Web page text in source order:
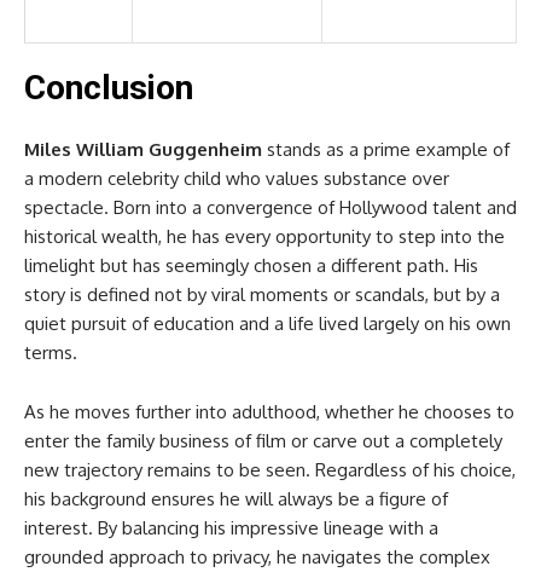
Conclusion
Miles William Guggenheim stands as a prime example of
a modern celebrity child who values substance over
spectacle. Born into a convergence of Hollywood talent and
historical wealth, he has every opportunity to step into the
limelight but has seemingly chosen a different path. His
story is defined not by viral moments or scandals, but by a
quiet pursuit of education and a life lived largely on his own
terms.
As he moves further into adulthood, whether he chooses to
enter the family business of film or carve out a completely
new trajectory remains to be seen. Regardless of his choice,
his background ensures he will always be a figure of
interest. By balancing his impressive lineage with a
grounded approach to privacy, he navigates the complex